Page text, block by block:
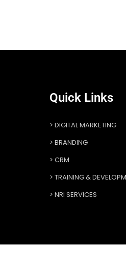
Quick Links
DIGITAL MARKETING
BRANDING
CRM
TRAINING &
NRI SERVICES